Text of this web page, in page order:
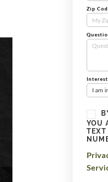
Zip
Interest
I am
YOU
TEXT